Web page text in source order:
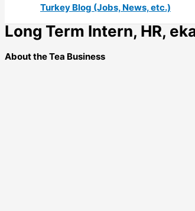
Turkey Blog (Jobs, News, etc.)
Long Term Intern, HR,
About the Tea Business